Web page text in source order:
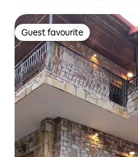
Guest favourite
Guest favourite